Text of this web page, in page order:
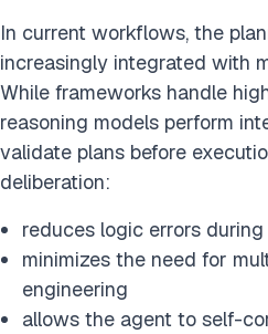
In current workflows, the
increasingly integrated with
While frameworks handle
reasoning models perform
validate plans before
deliberation:
reduces logic errors
minimizes the need for
engineering
allows the agent to self-